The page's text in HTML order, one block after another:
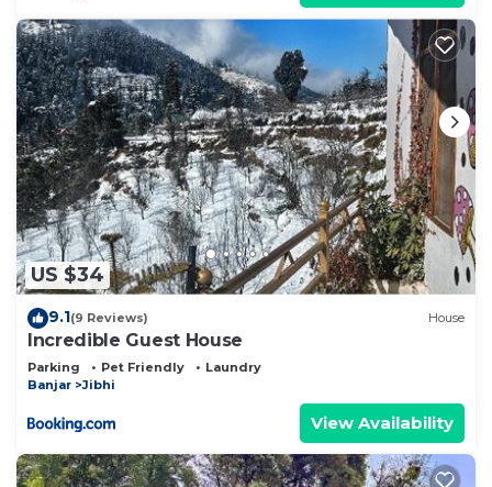
US $34
9.1(9 Reviews) House
Incredible Guest House
Parking Pet Friendly
Laundry
Banjar
Jibhi
View Availability